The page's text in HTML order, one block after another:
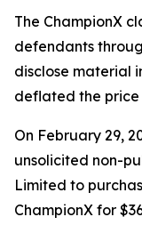
The ChampionX
defendants
disclose material
deflated the price
On February 29,
unsolicited non-
Limited to
ChampionX for